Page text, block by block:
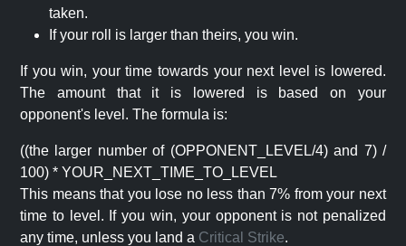
taken.
If your roll is larger than theirs, you win.
If you win, your time towards your next level is lowered.
The amount that it is lowered is based on your
opponent's level. The formula is:
((the larger number of (OPPONENT_LEVEL/4) and 7) /
100) * YOUR_NEXT_TIME_TO_LEVEL
This means that you lose no less than 7% from your next
time to level. If you win, your opponent is not penalized
any time, unless you land a Critical Strike.